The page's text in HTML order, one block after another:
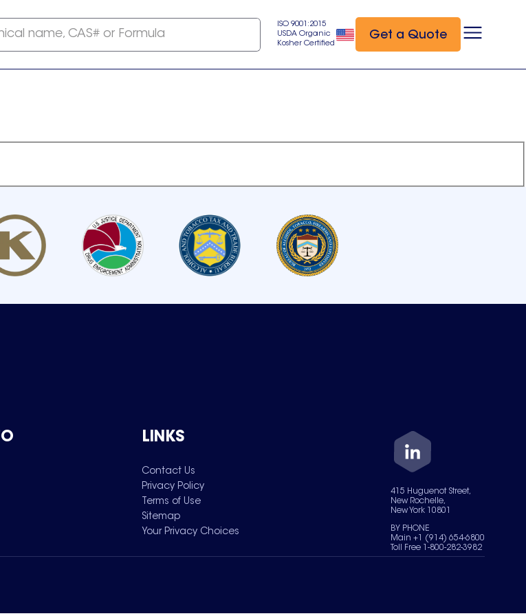
name, CAS# or Formula
ISO 9001:2015
USDA Organic
Kosher Certified
Get a Quote
LINKS
Contact Us
Privacy Policy
Terms of Use
Sitemap
Your Privacy Choices
415 Huguenot Street,
New Rochelle,
New York 10801
BY PHONE
Main +1 (914) 654-6800
Toll Free 1-800-282-3982